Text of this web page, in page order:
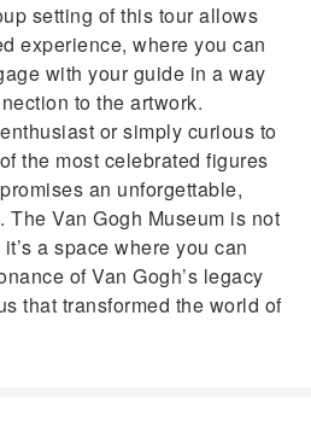
setting of this tour allows
experience, where you can
with your guide in a way
to the artwork.
or simply curious to
the most celebrated figures
an unforgettable,
The Van Gogh Museum is not
a space where you can
of Van Gogh’s legacy
that transformed the world of